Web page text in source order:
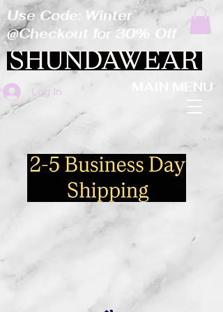
Log In MAIN MENU
Use Code: Winter
@Checkout for 30% Off